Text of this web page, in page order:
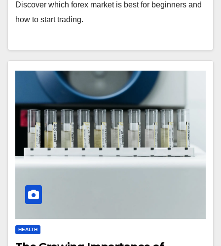
Discover which forex market is best for beginners and
how to start trading.
HEALTH